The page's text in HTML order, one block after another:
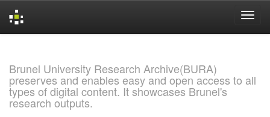
Brunel University Research Archive(BURA)
preserves and enables easy and open access to all
types of digital content. It showcases Brunel's
research outputs.